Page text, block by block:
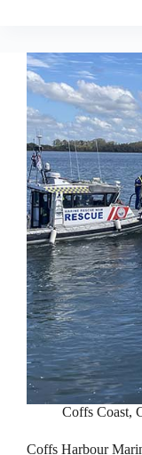
Coffs Coast,
Coffs Harbour